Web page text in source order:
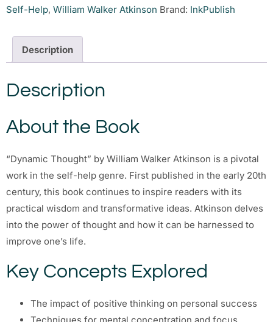
Self-Help, William Walker Atkinson Brand: InkPublish
Description
Description
About the Book
“Dynamic Thought” by William Walker Atkinson is a pivotal
work in the self-help genre. First published in the early 20th
century, this book continues to inspire readers with its
practical wisdom and transformative ideas. Atkinson delves
into the power of thought and how it can be harnessed to
improve one’s life.
Key Concepts Explored
The impact of positive thinking on personal success